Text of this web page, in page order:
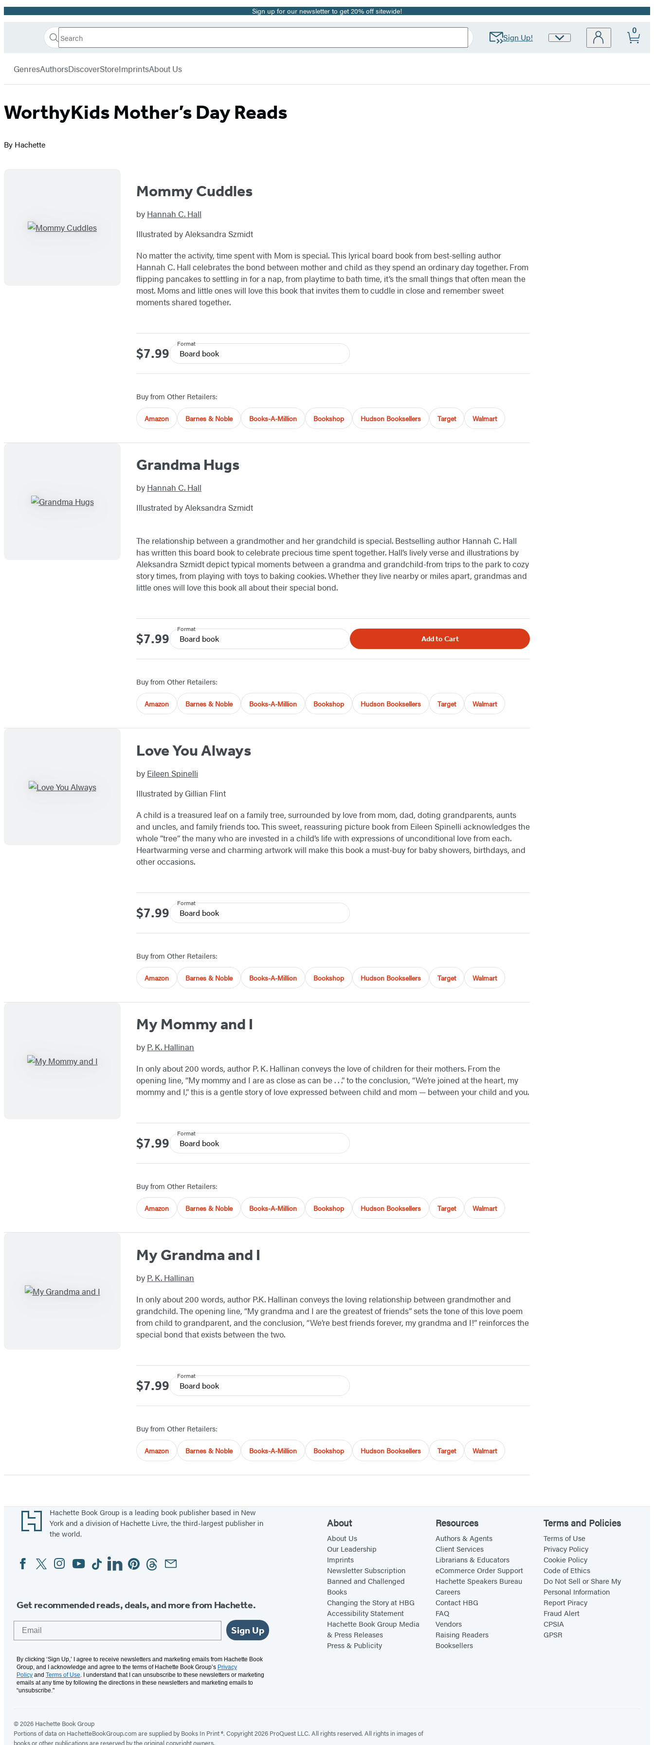
Promotion Sign up for our newsletter to get 20% off sitewide!
Book
Search
Search
Submit Sign Up!
Site
0
GenresAuthorsDiscoverStoreImprintsAbout Us
WorthyKids Mother’s Day Reads
By Hachette
Mommy Cuddles
by Hannah C. Hall
Illustrated by Aleksandra Szmidt
No matter the activity, time spent with Mom is special. This lyrical board book from best-selling author
Hannah C. Hall celebrates the bond between mother and child as they spend an ordinary day together. From
flipping pancakes to settling in for a nap, from playtime to bath time, it’s the small things that often mean the
most. Moms and little ones will love this book that invites them to cuddle in close and remember sweet
moments shared together.
Price
$7.99
Format
Board book
Buy from Other Retailers:
Amazon Barnes & Noble Books-A-Million Bookshop Hudson Booksellers Target Walmart
Grandma Hugs
by Hannah C. Hall
Illustrated by Aleksandra Szmidt
The relationship between a grandmother and her grandchild is special. Bestselling author Hannah C. Hall
has written this board book to celebrate precious time spent together. Hall’s lively verse and illustrations by
Aleksandra Szmidt depict typical moments between a grandma and grandchild-from trips to the park to cozy
story times, from playing with toys to baking cookies. Whether they live nearby or miles apart, grandmas and
little ones will love this book all about their special bond.
Price
$7.99
Format
Board book Add to Cart
Buy from Other Retailers:
Amazon Barnes & Noble Books-A-Million Bookshop Hudson Booksellers Target Walmart
Love You Always
by Eileen Spinelli
Illustrated by Gillian Flint
A child is a treasured leaf on a family tree, surrounded by love from mom, dad, doting grandparents, aunts
and uncles, and family friends too. This sweet, reassuring picture book from Eileen Spinelli acknowledges the
whole “tree” the many who are invested in a child’s life with expressions of unconditional love from each.
Heartwarming verse and charming artwork will make this book a must-buy for baby showers, birthdays, and
other occasions.
Price
$7.99
Format
Board book
Buy from Other Retailers:
Amazon Barnes & Noble Books-A-Million Bookshop Hudson Booksellers Target Walmart
My Mommy and I
by P. K. Hallinan
In only about 200 words, author P. K. Hallinan conveys the love of children for their mothers. From the
opening line, “My mommy and I are as close as can be . . .” to the conclusion, “We’re joined at the heart, my
mommy and I,” this is a gentle story of love expressed between child and mom — between your child and you.
Price
$7.99
Format
Board book
Buy from Other Retailers:
Amazon Barnes & Noble Books-A-Million Bookshop Hudson Booksellers Target Walmart
My Grandma and I
by P. K. Hallinan
In only about 200 words, author P.K. Hallinan conveys the loving relationship between grandmother and
grandchild. The opening line, “My grandma and I are the greatest of friends” sets the tone of this love poem
from child to grandparent, and the conclusion, “We’re best friends forever, my grandma and I!” reinforces the
special bond that exists between the two.
Price
$7.99
Format
Board book
Buy from Other Retailers:
Amazon Barnes & Noble Books-A-Million Bookshop Hudson Booksellers Target Walmart
Footer
Hachette Book Group is a leading book publisher based in New
York and a division of Hachette Livre, the third-largest publisher in
the world.
Social
Media
FacebookTwitterInstagram
YouTubeTiktokLinkedinPinterestThreadsEmail
Get recommended reads, deals, and more from Hachette.
Sign Up
By clicking ‘Sign Up,’ I agree to receive newsletters and marketing emails from Hachette Book
Group, and I acknowledge and agree to the terms of Hachette Book Group’s Privacy
Policy and Terms of Use . I understand that I can unsubscribe to these newsletters or marketing
emails at any time by following the directions in these newsletters and marketing emails to
“unsubscribe."
About
About Us
Our Leadership
Imprints
Newsletter Subscription
Banned and Challenged
Books
Changing the Story at HBG
Accessibility Statement
Hachette Book Group Media
& Press Releases
Press & Publicity
Resources
Authors & Agents
Client Services
Librarians & Educators
eCommerce Order Support
Hachette Speakers Bureau
Careers
Contact HBG
FAQ
Vendors
Raising Readers
Booksellers
Terms and Policies
Terms of Use
Privacy Policy
Cookie Policy
Code of Ethics
Do Not Sell or Share My
Personal Information
Report Piracy
Fraud Alert
CPSIA
GPSR
© 2026 Hachette Book Group
Portions of data on HachetteBookGroup.com are supplied by Books In Print ®. Copyright 2026 ProQuest LLC. All rights reserved. All rights in images of
books or other publications are reserved by the original copyright owners.